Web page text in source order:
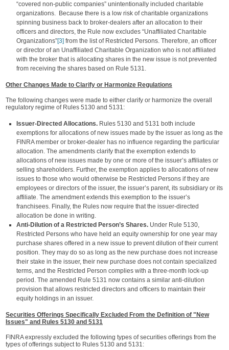
“covered non-public companies” unintentionally included charitable
organizations. Because there is a low risk of charitable organizations
spinning business back to broker-dealers after an allocation to their
officers and directors, the Rule now excludes “Unaffiliated Charitable
Organizations”[3] from the list of Restricted Persons. Therefore, an officer
or director of an Unaffiliated Charitable Organization who is not affiliated
with the broker that is allocating shares in the new issue is not prevented
from receiving the shares based on Rule 5131.
Other Changes Made to Clarify or Harmonize Regulations
The following changes were made to either clarify or harmonize the overall
regulatory regime of Rules 5130 and 5131:
Issuer-Directed Allocations. Rules 5130 and 5131 both include
exemptions for allocations of new issues made by the issuer as long as the
FINRA member or broker-dealer has no influence regarding the particular
allocation. The amendments clarify that the exemption extends to
allocations of new issues made by one or more of the issuer’s affiliates or
selling shareholders. Further, the exemption applies to allocations of new
issues to those who would otherwise be Restricted Persons if they are
employees or directors of the issuer, the issuer’s parent, its subsidiary or its
affiliate. The amendment extends this exemption to the issuer’s
franchisees. Finally, the Rules now require that the issuer-directed
allocation be done in writing.
Anti-Dilution of a Restricted Person’s Shares. Under Rule 5130,
Restricted Persons who have held an equity ownership for one year may
purchase shares offered in a new issue to prevent dilution of their current
position. They may do so as long as the new purchase does not increase
their stake in the issuer, their new purchase does not contain specialized
terms, and the Restricted Person complies with a three-month lock-up
period. The amended Rule 5131 now contains a similar anti-dilution
provision that allows restricted directors and officers to maintain their
equity holdings in an issuer.
Securities Offerings Specifically Excluded From the Definition of "New
Issues" and Rules 5130 and 5131
FINRA expressly excluded the following types of securities offerings from the
types of offerings subject to Rules 5130 and 5131: